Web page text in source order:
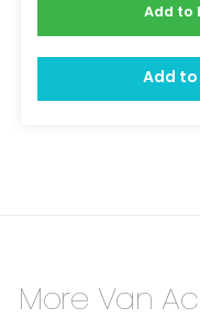
Add to
Add
More Van